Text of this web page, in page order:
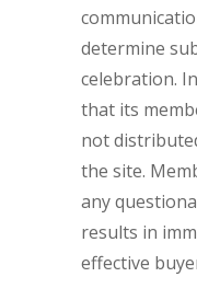
determine
celebration.
that its
not
the site.
any
results in
effective